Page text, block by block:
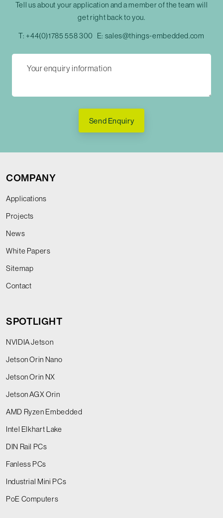
Tell us about your application and a member of the team will
get right back to you.
T: +44(0)1785 558 300 E: sales@things-embedded.com
Send Enquiry
COMPANY
Applications
Projects
News
White Papers
Sitemap
Contact
SPOTLIGHT
NVIDIA Jetson
Jetson Orin Nano
Jetson Orin NX
Jetson AGX Orin
AMD Ryzen Embedded
Intel Elkhart Lake
DIN Rail PCs
Fanless PCs
Industrial Mini PCs
PoE Computers